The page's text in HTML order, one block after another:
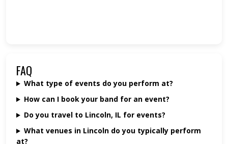
FAQ
What type of events do you perform at?
How can I book your band for an event?
Do you travel to Lincoln, IL for events?
What venues in Lincoln do you typically perform
at?